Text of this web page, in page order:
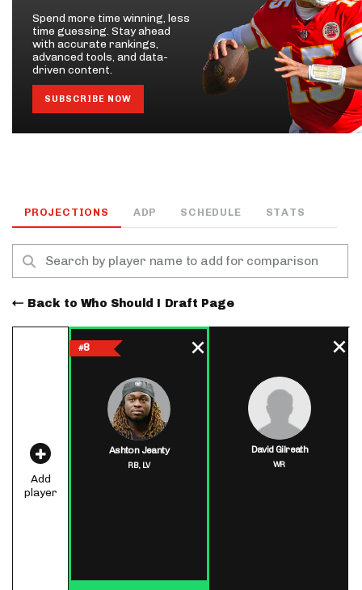
Spend more time winning, less
time guessing. Stay ahead
with accurate rankings,
advanced tools, and data-
driven content.
SUBSCRIBE NOW
PROJECTIONS ADP SCHEDULE STATS
Back to Who Should I Draft Page
Add
player
#8
Ashton Jeanty
RB, LV
David Gilreath
WR